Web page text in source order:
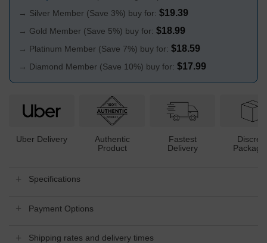
→ Silver Member (Save 3%) buy for: $19.39
→ Gold Member (Save 5%) buy for: $18.99
→ Platinum Member (Save 7%) buy for: $18.59
→ Diamond Member (Save 10%) buy for: $17.99
Uber Delivery
Authentic
Product
Fastest
Delivery
Specifications
Payment Options
Shipping rates and delivery times